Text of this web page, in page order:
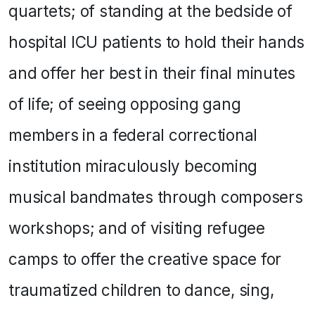
quartets; of standing at the bedside of
hospital ICU patients to hold their hands
and offer her best in their final minutes
of life; of seeing opposing gang
members in a federal correctional
institution miraculously becoming
musical bandmates through composers
workshops; and of visiting refugee
camps to offer the creative space for
traumatized children to dance, sing,